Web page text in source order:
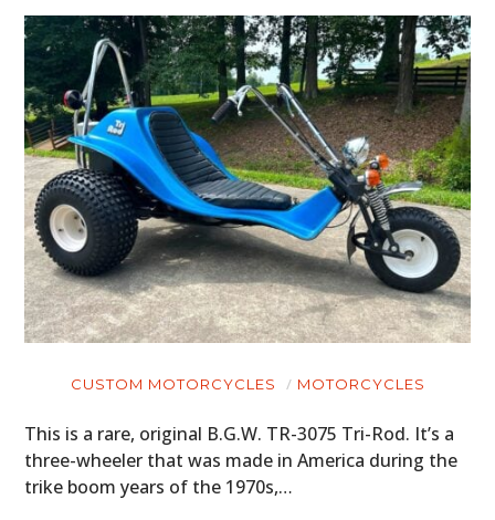
CUSTOM MOTORCYCLES MOTORCYCLES
This is a rare, original B.G.W. TR-3075 Tri-Rod. It’s a
three-wheeler that was made in America during the
trike boom years of the 1970s,…
HOME